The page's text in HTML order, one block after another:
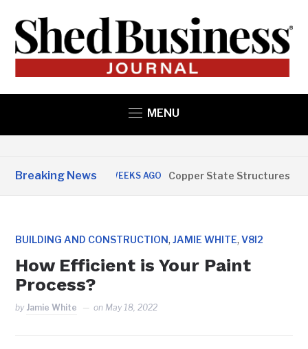
MENU
Breaking News3 WEEKS AGO Copper State Structures Opens
BUILDING AND CONSTRUCTION,JAMIE WHITE,V8I2
How Efficient is Your Paint
Process?
by Jamie White on May 18, 2022